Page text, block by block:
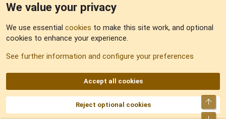
Sitemap
AKA DNF ©2001-2026 | Managed byNo Stress Limited
Part of:Domain Summit,Acorn Domains,ConsultDomain,IBF.lv,ForumNDD,
We value your privacy
We use essential cookies to make this site work, and optional
cookies to enhance your experience.
See further information and configure your preferences
Accept all cookies
Reject optional cookies